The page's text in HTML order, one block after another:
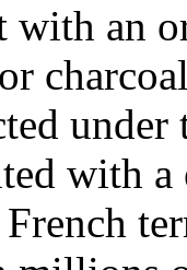
with an
with